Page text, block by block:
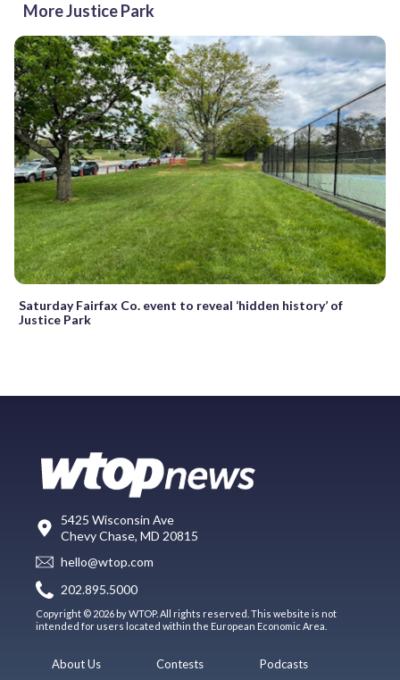
More Justice Park
Saturday Fairfax Co. event to reveal ‘hidden history’ of
Justice Park
5425 Wisconsin Ave
Chevy Chase, MD 20815
hello@wtop.com
202.895.5000
Copyright © 2026 by WTOP. All rights reserved. This website is not
intended for users located within the European Economic Area.
About Us Contests Podcasts